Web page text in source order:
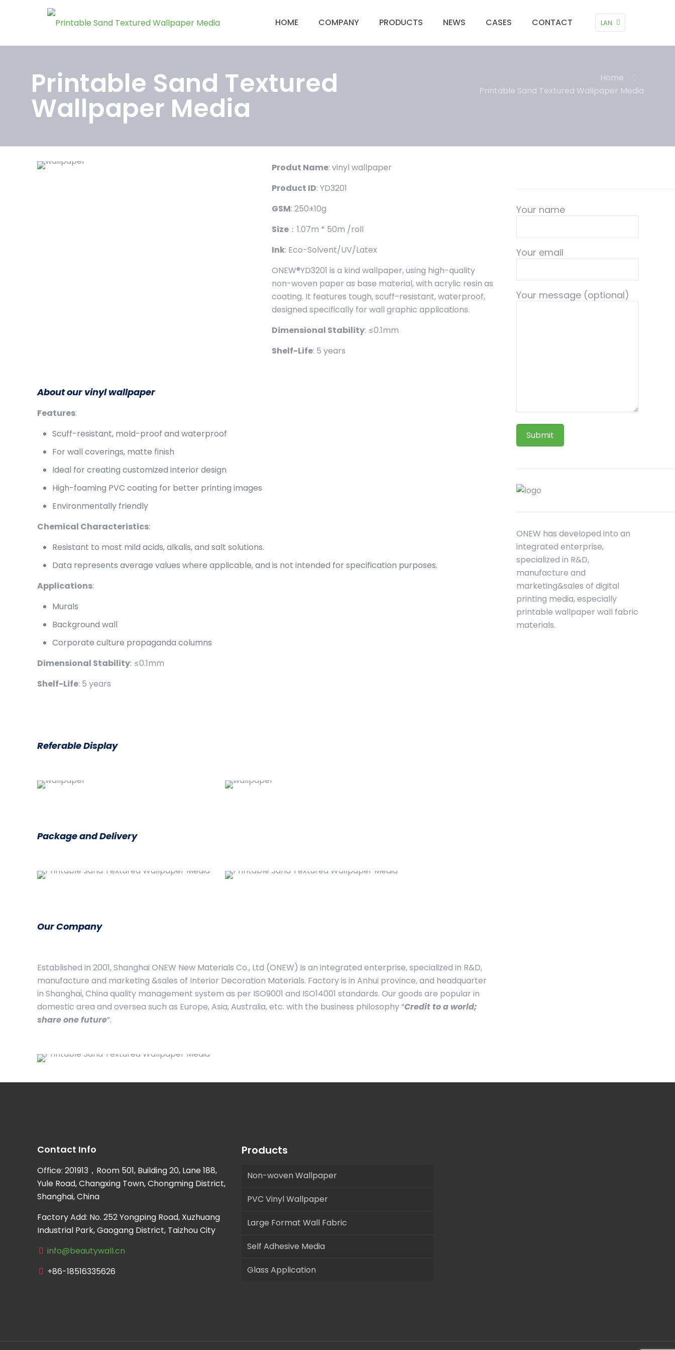
HOME COMPANY PRODUCTS NEWS CASES CONTACT LAN
Printable Sand Textured
Wallpaper Media
Home
Printable Sand Textured Wallpaper Media
Produt Name: vinyl wallpaper
Product ID: YD3201
GSM: 250±10g
Size ：1.07m * 50m /roll
Ink: Eco-Solvent/UV/Latex
ONEW®YD3201 is a kind wallpaper, using high-quality
non-woven paper as base material, with acrylic resin as
coating. It features tough, scuff-resistant, waterproof,
designed specifically for wall graphic applications.
Dimensional Stability: ≤0.1mm
Shelf-Life: 5 years
About our vinyl wallpaper
Features:
Scuff-resistant, mold-proof and waterproof
For wall coverings, matte finish
Ideal for creating customized interior design
High-foaming PVC coating for better printing images
Environmentally friendly
Chemical Characteristics:
Resistant to most mild acids, alkalis, and salt solutions.
Data represents average values where applicable, and is not intended for specification purposes.
Applications:
Murals
Background wall
Corporate culture propaganda columns
Dimensional Stability: ≤0.1mm
Shelf-Life: 5 years
Referable Display
Package and Delivery
Our Company
Established in 2001, Shanghai ONEW New Materials Co., Ltd (ONEW) is an integrated enterprise, specialized in R&D,
manufacture and marketing &sales of Interior Decoration Materials. Factory is in Anhui province, and headquarter
in Shanghai, China quality management system as per ISO9001 and ISO14001 standards. Our goods are popular in
domestic area and oversea such as Europe, Asia, Australia, etc. with the business philosophy “Credit to a world;
share one future”.
Your name
Your email
Your message (optional)
ONEW has developed into an
integrated enterprise,
specialized in R&D,
manufacture and
marketing&sales of digital
printing media, especially
printable wallpaper wall fabric
materials.
Contact Info
Office: 201913，Room 501, Building 20, Lane 188,
Yule Road, Changxing Town, Chongming District,
Shanghai, China
Factory Add: No. 252 Yongping Road, Xuzhuang
Industrial Park, Gaogang District, Taizhou City
info@beautywall.cn
+86-18516335626
Products
Non-woven Wallpaper
PVC Vinyl Wallpaper
Large Format Wall Fabric
Self Adhesive Media
Glass Application